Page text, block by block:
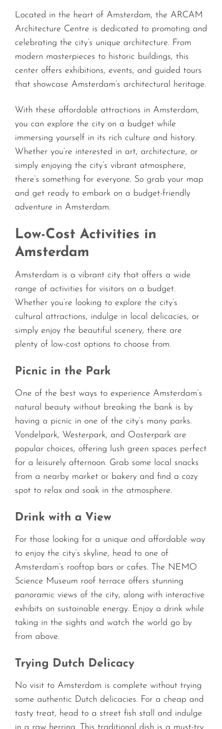
Located in the heart of Amsterdam, the ARCAM
Architecture Centre is dedicated to promoting and
celebrating the city’s unique architecture. From
modern masterpieces to historic buildings, this
center offers exhibitions, events, and guided tours
that showcase Amsterdam’s architectural heritage.
With these affordable attractions in Amsterdam,
you can explore the city on a budget while
immersing yourself in its rich culture and history.
Whether you’re interested in art, architecture, or
simply enjoying the city’s vibrant atmosphere,
there’s something for everyone. So grab your map
and get ready to embark on a budget-friendly
adventure in Amsterdam.
Low-Cost Activities in
Amsterdam
Amsterdam is a vibrant city that offers a wide
range of activities for visitors on a budget.
Whether you’re looking to explore the city’s
cultural attractions, indulge in local delicacies, or
simply enjoy the beautiful scenery, there are
plenty of low-cost options to choose from.
Picnic in the Park
One of the best ways to experience Amsterdam’s
natural beauty without breaking the bank is by
having a picnic in one of the city’s many parks.
Vondelpark, Westerpark, and Oosterpark are
popular choices, offering lush green spaces perfect
for a leisurely afternoon. Grab some local snacks
from a nearby market or bakery and find a cozy
spot to relax and soak in the atmosphere.
Drink with a View
For those looking for a unique and affordable way
to enjoy the city’s skyline, head to one of
Amsterdam’s rooftop bars or cafes. The NEMO
Science Museum roof terrace offers stunning
panoramic views of the city, along with interactive
exhibits on sustainable energy. Enjoy a drink while
taking in the sights and watch the world go by
from above.
Trying Dutch Delicacy
No visit to Amsterdam is complete without trying
some authentic Dutch delicacies. For a cheap and
tasty treat, head to a street fish stall and indulge
in a raw herring. This traditional dish is a must-try